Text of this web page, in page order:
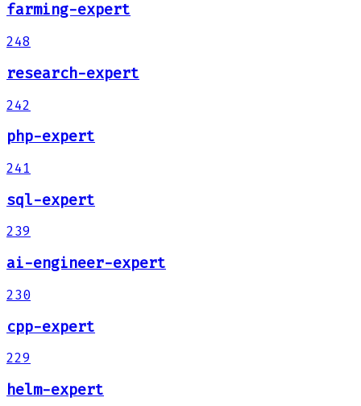
farming-expert
248
research-expert
242
php-expert
241
sql-expert
239
ai-engineer-expert
230
cpp-expert
229
helm-expert